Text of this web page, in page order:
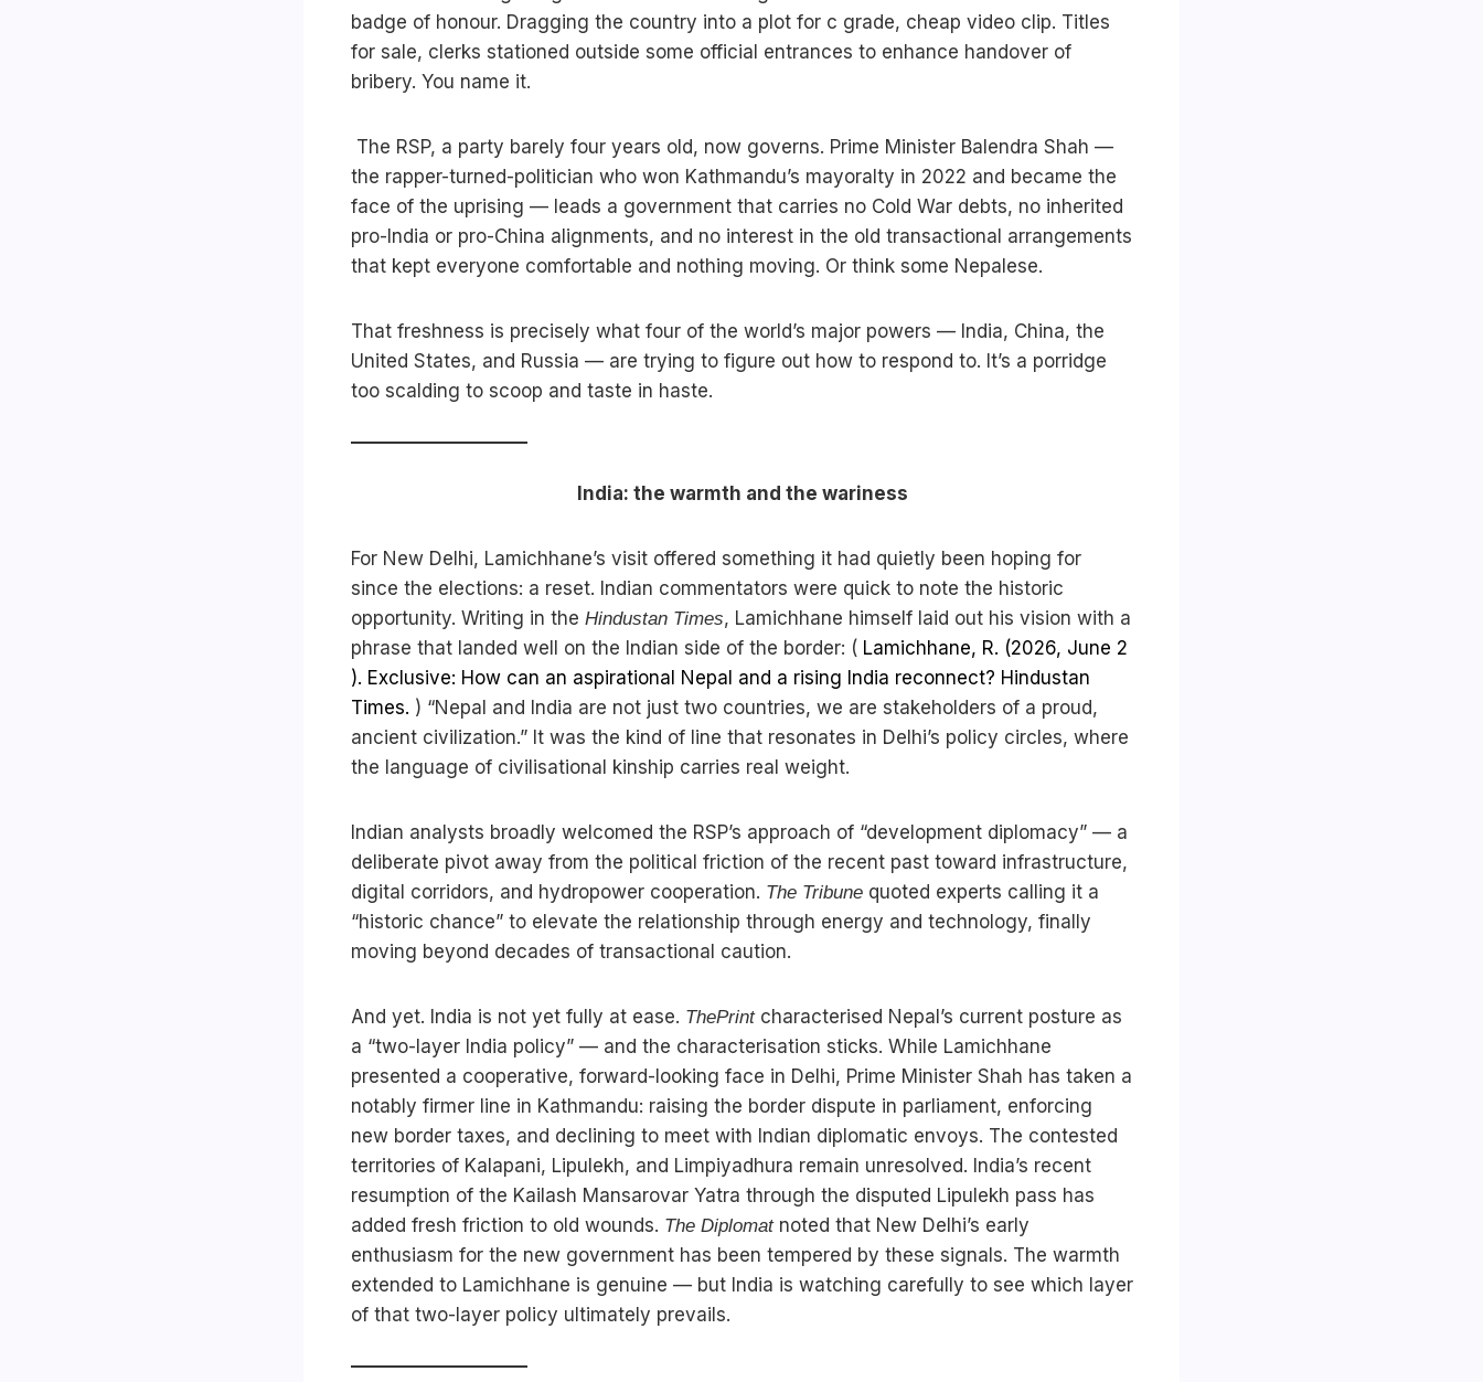
badge of honour. Dragging the country into a plot for c grade, cheap video clip. Titles
for sale, clerks stationed outside some official entrances to enhance handover of
bribery. You name it.
The RSP, a party barely four years old, now governs. Prime Minister Balendra Shah —
the rapper-turned-politician who won Kathmandu’s mayoralty in 2022 and became the
face of the uprising — leads a government that carries no Cold War debts, no inherited
pro-India or pro-China alignments, and no interest in the old transactional arrangements
that kept everyone comfortable and nothing moving. Or think some Nepalese.
That freshness is precisely what four of the world’s major powers — India, China, the
United States, and Russia — are trying to figure out how to respond to. It’s a porridge
too scalding to scoop and taste in haste.
India: the warmth and the wariness
For New Delhi, Lamichhane’s visit offered something it had quietly been hoping for
since the elections: a reset. Indian commentators were quick to note the historic
opportunity. Writing in the Hindustan Times, Lamichhane himself laid out his vision with a
phrase that landed well on the Indian side of the border: ( Lamichhane, R. (2026, June 2
). Exclusive: How can an aspirational Nepal and a rising India reconnect? Hindustan
Times. ) “Nepal and India are not just two countries, we are stakeholders of a proud,
ancient civilization.” It was the kind of line that resonates in Delhi’s policy circles, where
the language of civilisational kinship carries real weight.
Indian analysts broadly welcomed the RSP’s approach of “development diplomacy” — a
deliberate pivot away from the political friction of the recent past toward infrastructure,
digital corridors, and hydropower cooperation. The Tribune quoted experts calling it a
“historic chance” to elevate the relationship through energy and technology, finally
moving beyond decades of transactional caution.
And yet. India is not yet fully at ease. ThePrintcharacterised Nepal’s current posture as
a “two-layer India policy” — and the characterisation sticks. While Lamichhane
presented a cooperative, forward-looking face in Delhi, Prime Minister Shah has taken a
notably firmer line in Kathmandu: raising the border dispute in parliament, enforcing
new border taxes, and declining to meet with Indian diplomatic envoys. The contested
territories of Kalapani, Lipulekh, and Limpiyadhura remain unresolved. India’s recent
resumption of the Kailash Mansarovar Yatra through the disputed Lipulekh pass has
added fresh friction to old wounds. The Diplomatnoted that New Delhi’s early
enthusiasm for the new government has been tempered by these signals. The warmth
extended to Lamichhane is genuine — but India is watching carefully to see which layer
of that two-layer policy ultimately prevails.